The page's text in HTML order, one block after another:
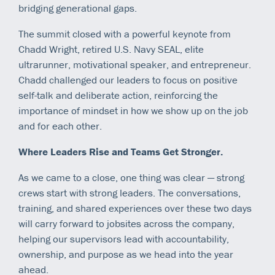
bridging generational gaps.
The summit closed with a powerful keynote from
Chadd Wright, retired U.S. Navy SEAL, elite
ultrarunner, motivational speaker, and entrepreneur.
Chadd challenged our leaders to focus on positive
self-talk and deliberate action, reinforcing the
importance of mindset in how we show up on the job
and for each other.
Where Leaders Rise and Teams Get Stronger.
As we came to a close, one thing was clear — strong
crews start with strong leaders. The conversations,
training, and shared experiences over these two days
will carry forward to jobsites across the company,
helping our supervisors lead with accountability,
ownership, and purpose as we head into the year
ahead.